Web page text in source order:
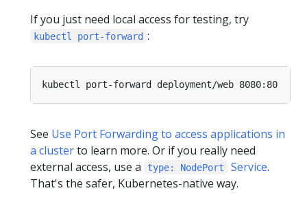
If you just need local access for testing, try
kubectl port-forward :
See Use Port Forwarding to access applications in
a clusterto learn more. Or if you really need
external access, use a
type: NodePort Service.
That's the safer, Kubernetes-native way.